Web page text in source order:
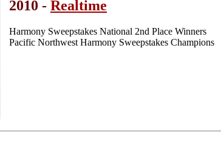
2010 - Realtime
Harmony Sweepstakes National 2nd Place Winners
Pacific Northwest Harmony Sweepstakes Champions